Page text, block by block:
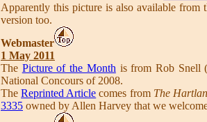
Apparently this picture is also available from
version too.
Webmaster
1 May 2011
The Picture of the Month is from Rob Snell
National Concours of 2008.
TheReprinted Article comes from The
3335 owned by Allen Harvey that we